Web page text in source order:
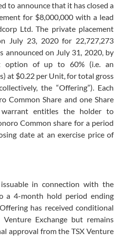
to announce that it has closed a
for $8,000,000 with a lead
Ltd. The private placement
July 23, 2020 for 22,727,273
announced on July 31, 2020, by
option of up to 60% (i.e. an
at $0.22 per Unit, for total gross
the “Offering”). Each
Common Share and one Share
warrant entitles the holder to
Common share for a period
date at an exercise price of
in connection with the
a 4-month hold period ending
has received conditional
Exchange but remains
approval from the TSX Venture